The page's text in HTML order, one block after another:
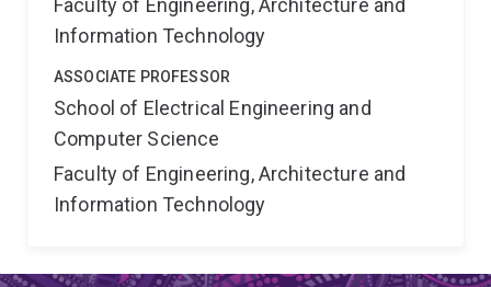
Faculty of Engineering, Architecture and
Information Technology
ASSOCIATE PROFESSOR
School of Electrical Engineering and
Computer Science
Faculty of Engineering, Architecture and
Information Technology